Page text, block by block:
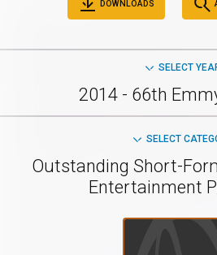
DOWNLOADS
SELECT
2014 - 66th
SELECT
Outstanding Short-
Entertainment